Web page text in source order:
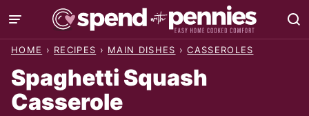
Skip
to
HOME › RECIPES › MAIN DISHES › CASSEROLES
Spaghetti Squash
Casserole